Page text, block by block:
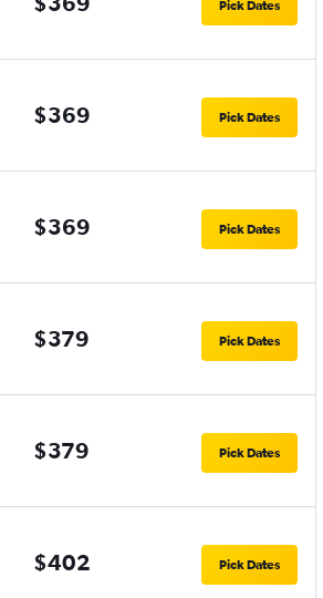
Pick Dates
$369 Pick Dates
$369 Pick Dates
$379 Pick Dates
$379 Pick Dates
$402 Pick Dates